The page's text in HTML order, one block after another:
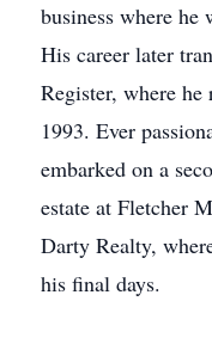
business where he
His career later
Register, where
1993. Ever
embarked on a
estate at Fletcher
Darty Realty,
his final days.